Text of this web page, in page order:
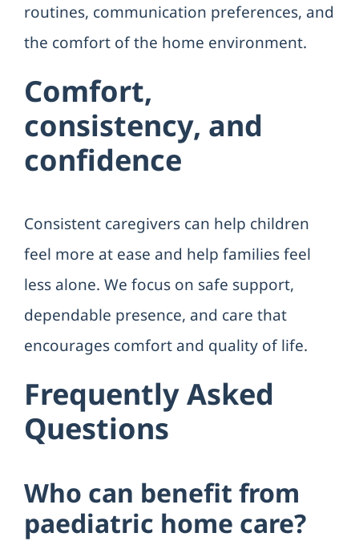
routines, communication preferences, and
the comfort of the home environment.
Comfort,
consistency, and
confidence
Consistent caregivers can help children
feel more at ease and help families feel
less alone. We focus on safe support,
dependable presence, and care that
encourages comfort and quality of life.
Frequently Asked
Questions
Who can benefit from
paediatric home care?